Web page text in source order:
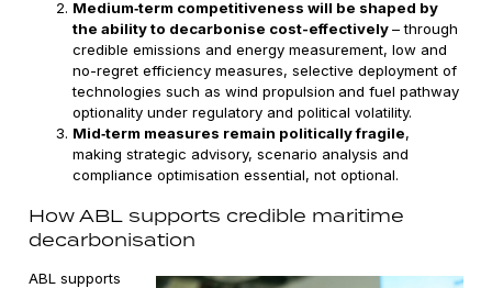
Medium‑term competitiveness will be shaped by
the ability to decarbonise cost-effectively– through
credible emissions and energy measurement, low and
no-regret efficiency measures, selective deployment of
technologies such as wind propulsion and fuel pathway
optionality under regulatory and political volatility.
Mid‑term measures remain politically fragile,
making strategic advisory, scenario analysis and
compliance optimisation essential, not optional.
How ABL supports credible maritime
decarbonisation
ABL supports